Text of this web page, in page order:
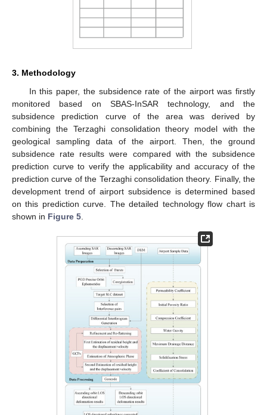
3. Methodology
In this paper, the subsidence rate of the airport was firstly
monitored based on SBAS-InSAR technology, and the
subsidence prediction curve of the area was derived by
combining the Terzaghi consolidation theory model with the
geological sampling data of the airport. Then, the ground
subsidence rate results were compared with the subsidence
prediction curve to verify the applicability and accuracy of the
prediction curve of the Terzaghi consolidation theory. Finally, the
development trend of airport subsidence is determined based
on this prediction curve. The detailed technology flow chart is
shown in Figure 5